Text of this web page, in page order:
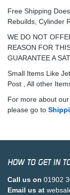
Free Shipping
Rebuilds, Cylinder
WE DO NOT
REASON FOR
GUARANTEE A
Small Items Like
Post , All other
For more about
please go to
HOW TO GET IN
Call us on 01902
Email us at